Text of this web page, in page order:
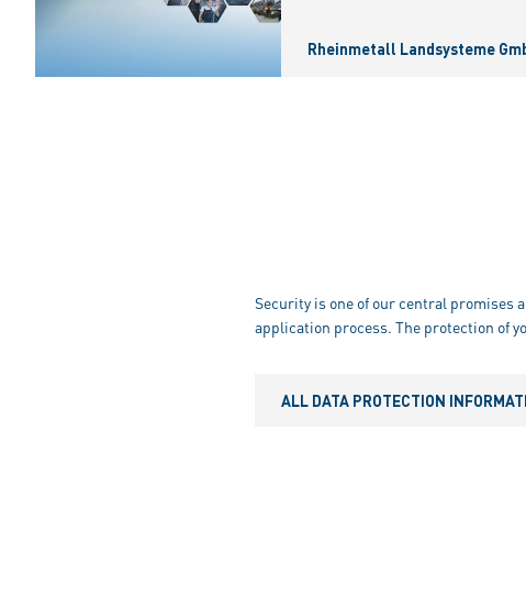
Rheinmetall Landsysteme
Security is one of our central promises
application process. The protection of
ALL DATA PROTECTION